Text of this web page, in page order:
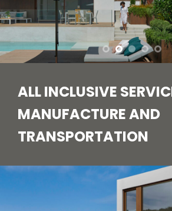
ALL INCLUSIVE
MANUFACTURE AND
TRANSPORTATION